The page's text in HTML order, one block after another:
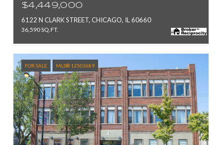
$4,449,000
6122 N CLARK STREET, CHICAGO, IL 60660
36,590 SQ.FT.
FOR SALE MLS® 12503689